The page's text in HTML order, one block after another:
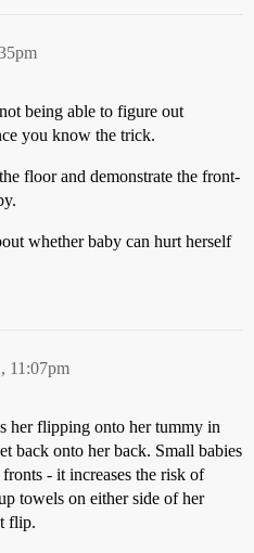
being able to figure out
you know the trick.
floor and demonstrate the front-
whether baby can hurt herself
11:07pm
her flipping onto her tummy in
back onto her back. Small babies
- it increases the risk of
towels on either side of her
flip.